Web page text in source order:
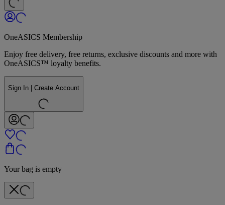
OneASICS Membership
Enjoy free delivery, free returns, exclusive discounts and more with
OneASICS™ loyalty benefits.
Sign In | Create Account
Your bag is empty